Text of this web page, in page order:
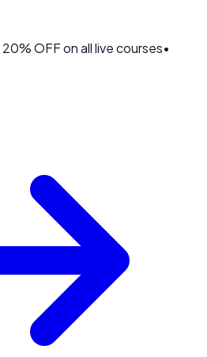
20% OFFon all live courses•